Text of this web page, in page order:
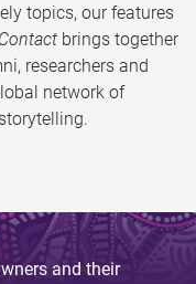
topics, our features
Contact brings together
researchers and
network of
and their